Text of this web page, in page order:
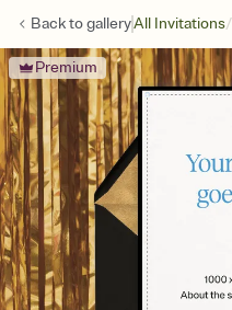
Back togalleryAll Invitations/
Premium